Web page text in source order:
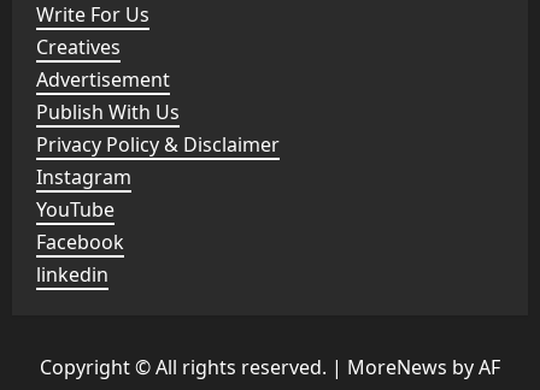
Write For Us
Creatives
Advertisement
Publish With Us
Privacy Policy & Disclaimer
Instagram
YouTube
Facebook
linkedin
Copyright © All rights reserved. | MoreNews by AF